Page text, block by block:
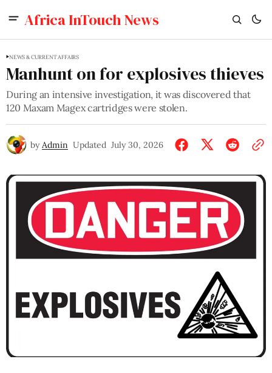
Africa InTouch News
NEWS & CURRENT AFFAIRS
Manhunt on for explosives thieves
During an intensive investigation, it was discovered that
120 Maxam Magex cartridges were stolen.
by Admin Updated July 30, 2026